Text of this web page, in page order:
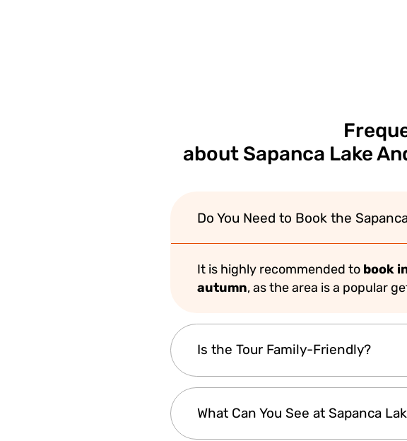
about Sapanca Lake
Do You Need to Book the
It is highly recommended to book
autumn, as the area is a popular
Is the Tour Family-Friendly?
and outdoor activities make it
What Can You See at Sapanca